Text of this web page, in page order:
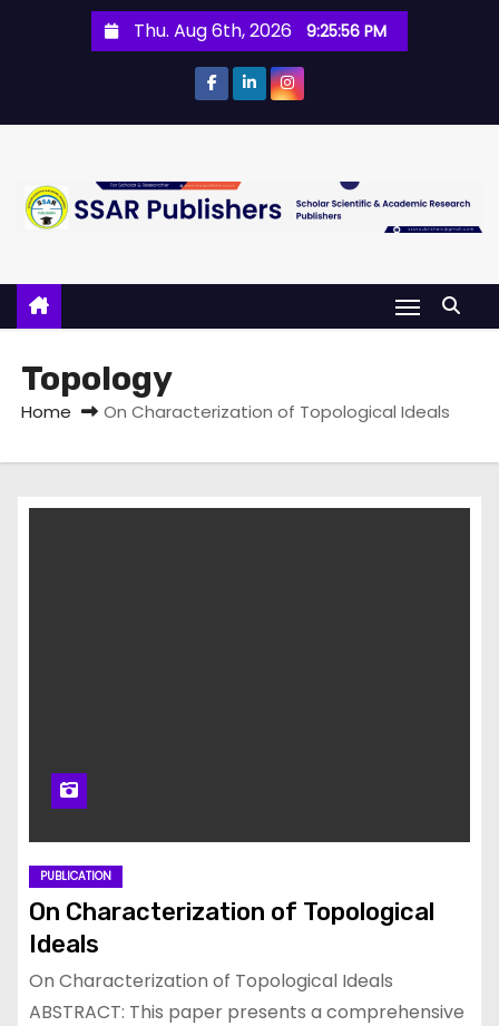
Thu. Aug 6th, 2026 9:25:57 PM
Topology
Home On Characterization of Topological Ideals
PUBLICATION
On Characterization of Topological
Ideals
On Characterization of Topological Ideals
ABSTRACT: This paper presents a comprehensive